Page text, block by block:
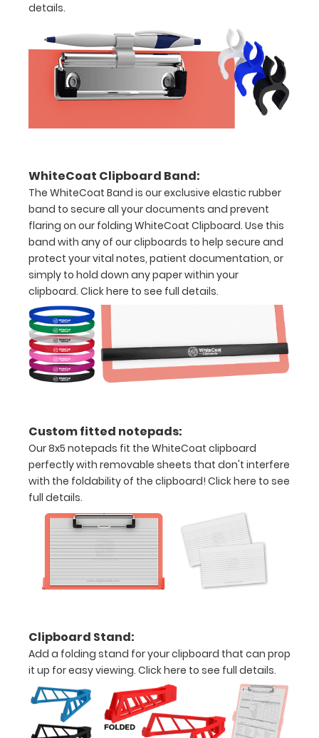
with
ease
to
1/2
30
pieces
of
paper
without
creasing
Clip
to
your
documents
Hover
over
the
see
a
detailed
view
details.
WhiteCoat Clipboard Band:
The WhiteCoat Band is our exclusive elastic rubber
band to secure all your documents and prevent
flaring on our folding WhiteCoat Clipboard. Use this
band with any of our clipboards to help secure and
protect your vital notes, patient documentation, or
simply to hold down any paper within your
clipboard. Click here to see full details.
Custom fitted notepads:
Our 8x5 notepads fit the WhiteCoat clipboard
perfectly with removable sheets that don't interfere
with the foldability of the clipboard! Click here to see
full details.
Clipboard Stand:
Add a folding stand for your clipboard that can prop
it up for easy viewing. Click here to see full details.